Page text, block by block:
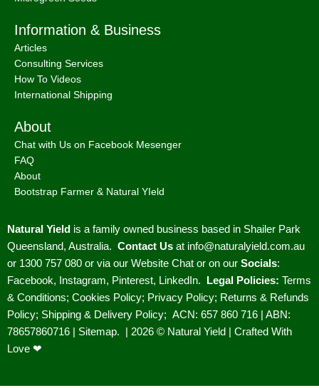
Information & Business
Articles
Consulting Services
How To Videos
International Shipping
About
Chat with Us on Facebook Mesenger
FAQ
About
Bootstrap Farmer & Natural YIeld
Natural Yield is a family owned business based in Shailer Park
Queensland, Australia. Contact Us at info@naturalyield.com.au
or 1300 757 080 or via our Website Chat or on our Socials:
Facebook, Instagram, Pinterest, LinkedIn. Legal Policies: Terms
& Conditions; Cookies Policy; Privacy Policy; Returns & Refunds
Policy; Shipping & Delivery Policy; ACN: 657 860 716 | ABN:
78657860716 | Sitemap. | 2026 © Natural Yield | Crafted With
Love ❤